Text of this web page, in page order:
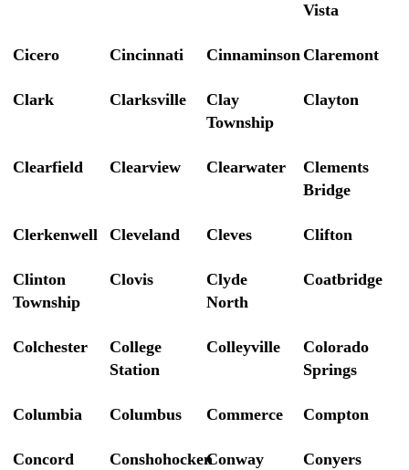
Vista
Cicero Cincinnati CinnaminsonClaremont
Clark Clarksville
Clay
Township
Clayton
Clearfield Clearview Clearwater
Clements
Bridge
Clerkenwell Cleveland Cleves Clifton
Clinton
Township
Clovis
Clyde
North
Coatbridge
Colchester
College
Station
Colleyville
Colorado
Springs
Columbia Columbus Commerce Compton
Concord ConshohockenConway Conyers